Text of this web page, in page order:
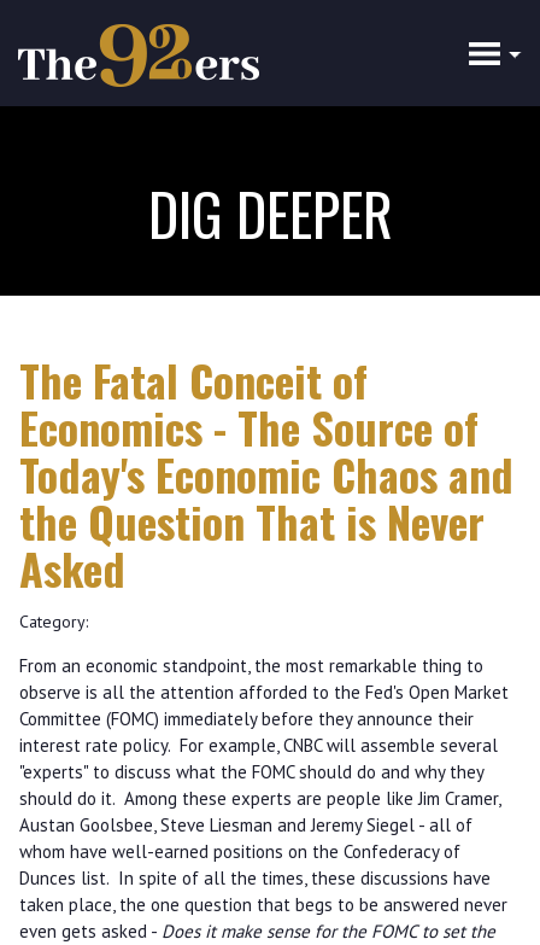
main
content
DIG DEEPER
The Fatal Conceit of
Economics - The Source of
Today's Economic Chaos and
the Question That is Never
Asked
Category:
From an economic standpoint, the most remarkable thing to
observe is all the attention afforded to the Fed's Open Market
Committee (FOMC) immediately before they announce their
interest rate policy. For example, CNBC will assemble several
"experts" to discuss what the FOMC should do and why they
should do it. Among these experts are people like Jim Cramer,
Austan Goolsbee, Steve Liesman and Jeremy Siegel - all of
whom have well-earned positions on the Confederacy of
Dunces list. In spite of all the times, these discussions have
taken place, the one question that begs to be answered never
even gets asked - Does it make sense for the FOMC to set the